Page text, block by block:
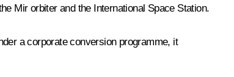
Mir orbiter and the International Space Station.
a corporate conversion programme, it